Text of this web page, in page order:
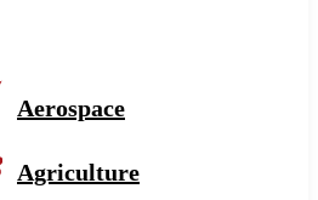
Aerospace
Agriculture